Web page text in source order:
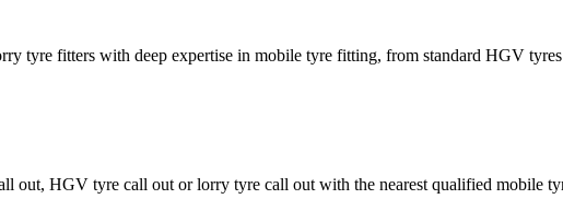
tyre fitters with deep expertise in mobile tyre fitting, from standard HGV
out, HGV tyre call out or lorry tyre call out with the nearest qualified mobile